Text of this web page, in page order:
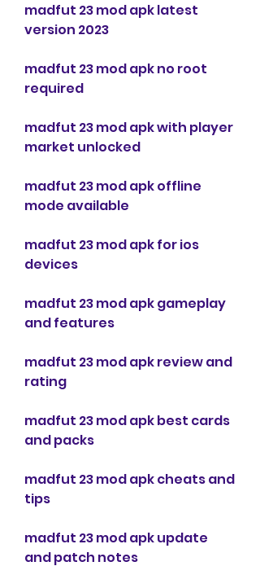
madfut 23 mod apk latest
version 2023
madfut 23 mod apk no root
required
madfut 23 mod apk with player
market unlocked
madfut 23 mod apk offline
mode available
madfut 23 mod apk for ios
devices
madfut 23 mod apk gameplay
and features
madfut 23 mod apk review and
rating
madfut 23 mod apk best cards
and packs
madfut 23 mod apk cheats and
tips
madfut 23 mod apk update
and patch notes